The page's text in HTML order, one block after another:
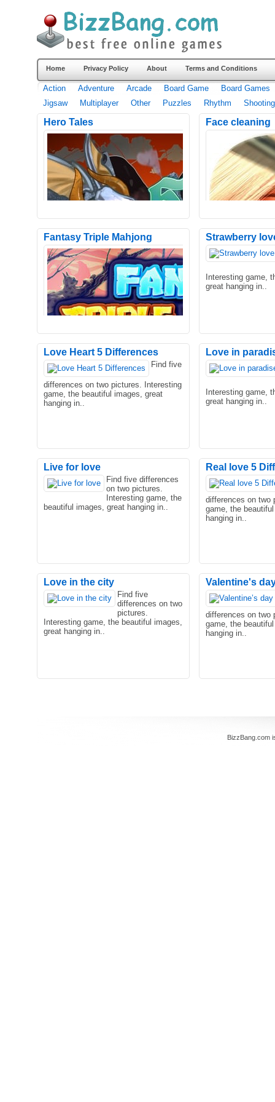
Home Privacy Policy About Terms and Conditions
Action Adventure Arcade Board Game
Board Games
Jigsaw
Multiplayer Other Puzzles Rhythm Shooting
Hero Tales
A fantasy world, filed with monsters
and magnificent views are waiting for
you. Incarnate a cha..
Face cleaning
teenager, and she
to do! What are
Fantasy Triple Mahjong
A triple mahjong game with Fantasy
theme. You can eliminate only three of
same tiles. Those til..
Strawberry
Interesting game,
great hanging in..
Love Heart 5 Differences
Find five
differences on two pictures. Interesting
game, the beautiful images, great
hanging in..
Love in
Interesting game,
great hanging in..
Live for love
Find five differences
on two pictures.
Interesting game, the
beautiful images, great hanging in..
Real love 5
differences on two
game, the
hanging in..
Love in the city
Find five
differences on two
pictures.
Interesting game, the beautiful images,
great hanging in..
Valentine's
differences on two
game, the
hanging in..
BizzBang.com